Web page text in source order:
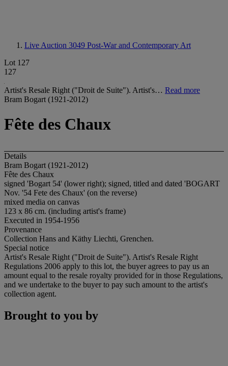
Live Auction 3049 Post-War and Contemporary Art
Lot 127
127
Artist's Resale Right ("Droit de Suite"). Artist's… Read more
Bram Bogart (1921-2012)
Fête des Chaux
Details
Bram Bogart (1921-2012)
Fête des Chaux
signed 'Bogart 54' (lower right); signed, titled and dated 'BOGART
Nov. '54 Fete des Chaux' (on the reverse)
mixed media on canvas
123 x 86 cm. (including artist's frame)
Executed in 1954-1956
Provenance
Collection Hans and Käthy Liechti, Grenchen.
Special notice
Artist's Resale Right ("Droit de Suite"). Artist's Resale Right
Regulations 2006 apply to this lot, the buyer agrees to pay us an
amount equal to the resale royalty provided for in those Regulations,
and we undertake to the buyer to pay such amount to the artist's
collection agent.
Brought to you by